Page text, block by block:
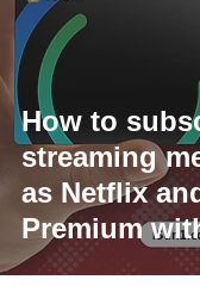
How to
streaming
as Netflix
Premium
Global Visa